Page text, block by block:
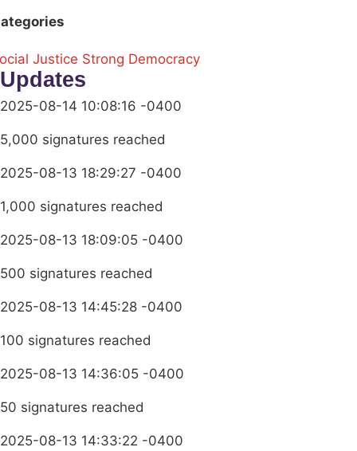
Justice Strong Democracy
Updates
2025-08-14 10:08:16 -0400
5,000 signatures reached
2025-08-13 18:29:27 -0400
1,000 signatures reached
2025-08-13 18:09:05 -0400
500 signatures reached
2025-08-13 14:45:28 -0400
100 signatures reached
2025-08-13 14:36:05 -0400
50 signatures reached
2025-08-13 14:33:22 -0400